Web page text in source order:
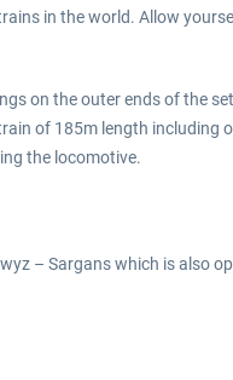
in the world. Allow
on the outer ends of the
of 185m length including
the locomotive.
– Sargans which is also